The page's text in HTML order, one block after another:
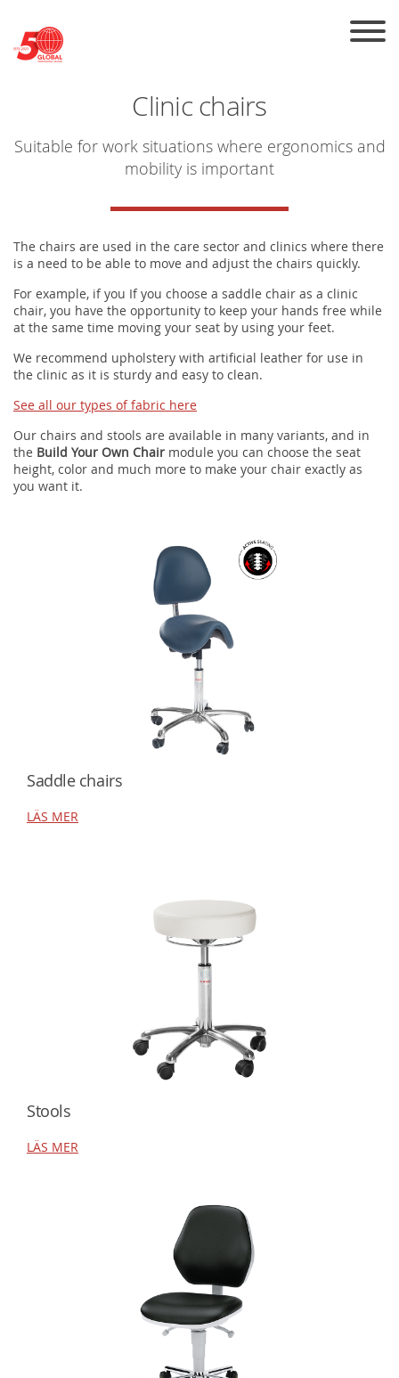
Clinic chairs
Suitable for work situations where ergonomics and
mobility is important
The chairs are used in the care sector and clinics where there
is a need to be able to move and adjust the chairs quickly.
For example, if you If you choose a saddle chair as a clinic
chair, you have the opportunity to keep your hands free while
at the same time moving your seat by using your feet.
We recommend upholstery with artificial leather for use in
the clinic as it is sturdy and easy to clean.
See all our types of fabric here
Our chairs and stools are available in many variants, and in
the Build Your Own Chair module you can choose the seat
height, color and much more to make your chair exactly as
you want it.
Saddle chairs
LÄS MER
Stools
LÄS MER